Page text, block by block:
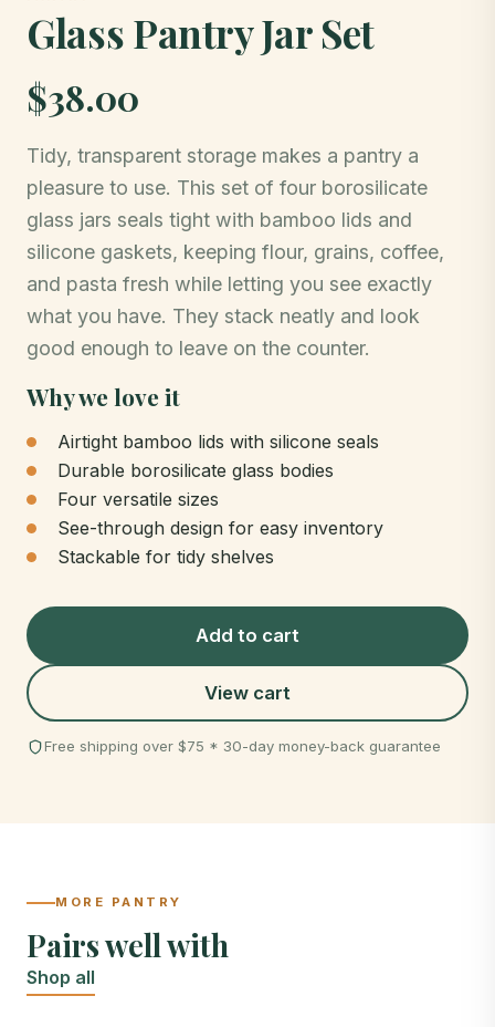
Glass Pantry Jar Set
$38.00
Tidy, transparent storage makes a pantry a
pleasure to use. This set of four borosilicate
glass jars seals tight with bamboo lids and
silicone gaskets, keeping flour, grains, coffee,
and pasta fresh while letting you see exactly
what you have. They stack neatly and look
good enough to leave on the counter.
Why we love it
Airtight bamboo lids with silicone seals
Durable borosilicate glass bodies
Four versatile sizes
See-through design for easy inventory
Stackable for tidy shelves
Add to cart
View cart
Free shipping over $75 * 30-day money-back guarantee
MORE PANTRY
Pairs well with
Shop all